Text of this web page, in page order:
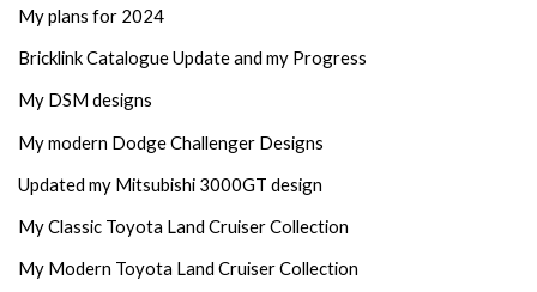
My plans for 2024
Bricklink Catalogue Update and my Progress
My DSM designs
My modern Dodge Challenger Designs
Updated my Mitsubishi 3000GT design
My Classic Toyota Land Cruiser Collection
My Modern Toyota Land Cruiser Collection